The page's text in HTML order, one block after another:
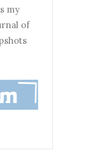
my
of